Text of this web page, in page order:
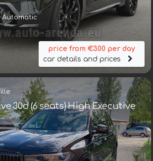
Automatic
price from €300 per day
car details and prices
30d (6 seats) High Executive